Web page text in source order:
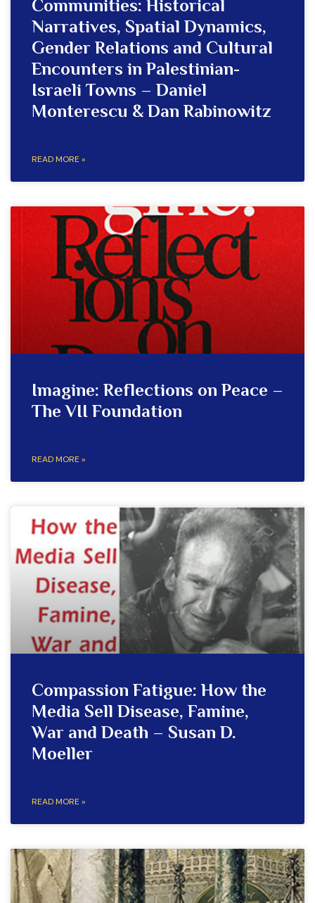
Communities: Historical
Narratives, Spatial Dynamics,
Gender Relations and Cultural
Encounters in Palestinian-
Israeli Towns – Daniel
Monterescu & Dan Rabinowitz
READ MORE »
Imagine: Reflections on Peace –
The VII Foundation
READ MORE »
Compassion Fatigue: How the
Media Sell Disease, Famine,
War and Death – Susan D.
Moeller
READ MORE »